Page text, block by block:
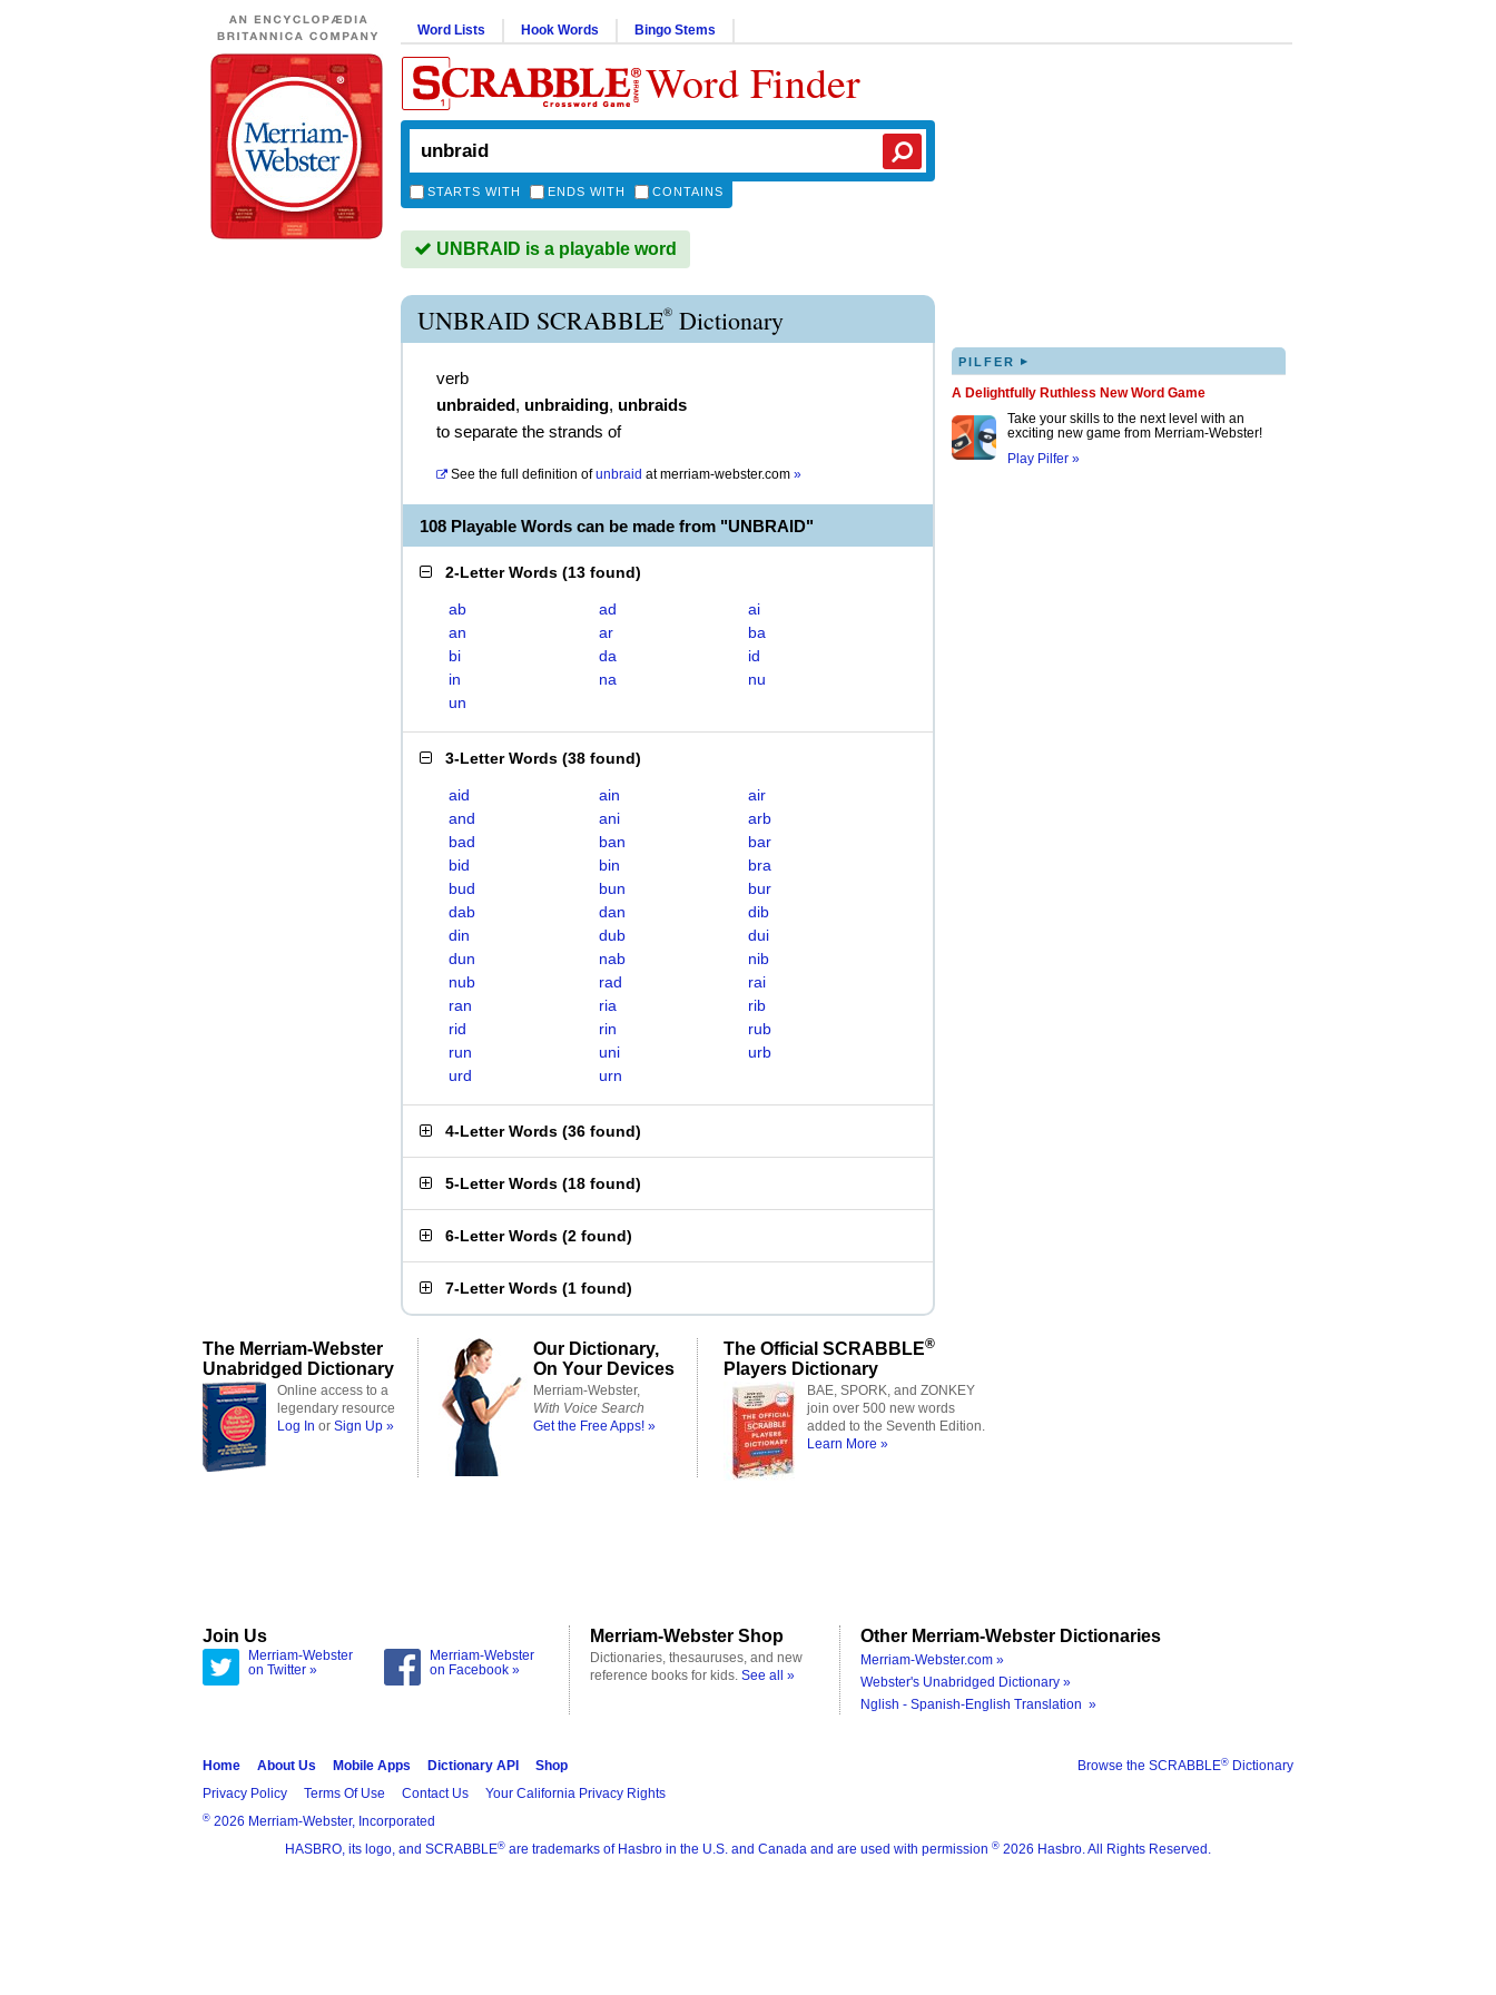
Word Lists Hook Words Bingo Stems
Word Finder
STARTS WITH ENDS WITH CONTAINS
UNBRAID is a playable word
UNBRAID SCRABBLE® Dictionary
verb
unbraided, unbraiding, unbraids
to separate the strands of
See the full definition of unbraid atmerriam-webster.com »
108 Playable Words can be made from "UNBRAID"
2-Letter Words (13 found)
ab ad
ai
an
ar
ba
bi
da
id
in
na
nu
un
3-Letter Words (38 found)
aid ain
air
and
ani
arb
bad
ban
bar
bid
bin
bra
bud
bun
bur
dab
dan
dib
din
dub
dui
dun
nab
nib
nub
rad
rai
ran
ria
rib
rid
rin
rub
run
uni
urb
urd
urn
4-Letter Words (36 found)
5-Letter Words (18 found)
6-Letter Words (2 found)
7-Letter Words (1 found)
PILFER ▸
A Delightfully Ruthless New Word Game
Take your skills to the next level with an
exciting new game from Merriam-Webster!
Play Pilfer »
The Merriam-Webster
Unabridged Dictionary
Online access to a
legendary resource
Log In or Sign Up »
Our Dictionary,
On Your Devices
Merriam-Webster,
With Voice Search
Get the Free Apps! »
The Official SCRABBLE®
Players Dictionary
BAE, SPORK, and ZONKEY
join over 500 new words
added to the Seventh Edition.
Learn More »
Join Us
Merriam-Webster
on Twitter »
Merriam-Webster
on Facebook »
Merriam-Webster Shop
Dictionaries, thesauruses, and new
reference books for kids. See all »
Other Merriam-Webster Dictionaries
Merriam-Webster.com »
Webster's Unabridged Dictionary »
Nglish - Spanish-English Translation »
Browse the SCRABBLE® Dictionary
Home About Us Mobile Apps Dictionary API
Shop
Privacy Policy
Terms Of Use Contact Us Your California Privacy Rights
® 2026 Merriam-Webster, Incorporated
HASBRO, its logo, and SCRABBLE® are trademarks of Hasbro in the U.S. and Canada and are used with permission ® 2026 Hasbro. All Rights Reserved.